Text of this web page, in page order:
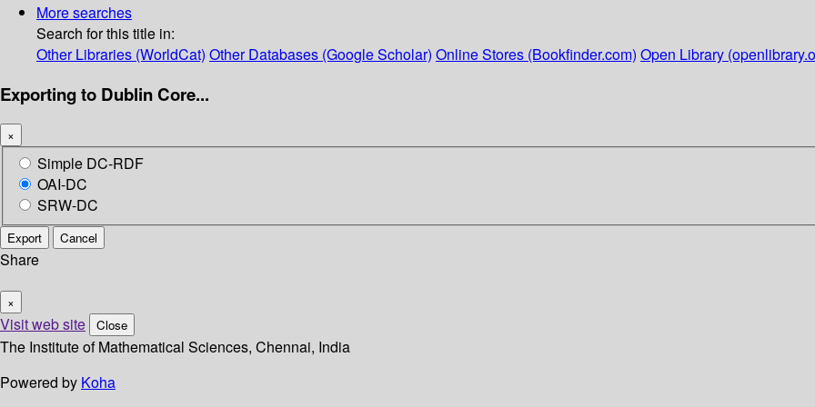
More searches
Search for this title in:
Other Libraries (WorldCat) Other Databases (Google Scholar) Online Stores (Bookfinder.com) Open Library
Exporting to Dublin Core...
×
Simple DC-RDF
OAI-DC
SRW-DC
Export Cancel
Share
×
Visit web site Close
The Institute of Mathematical Sciences, Chennai, India
Powered by Koha